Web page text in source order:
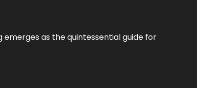
emerges as the quintessential guide for